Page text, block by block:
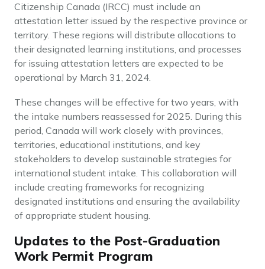
Citizenship Canada (IRCC) must include an
attestation letter issued by the respective province or
territory. These regions will distribute allocations to
their designated learning institutions, and processes
for issuing attestation letters are expected to be
operational by March 31, 2024.
These changes will be effective for two years, with
the intake numbers reassessed for 2025. During this
period, Canada will work closely with provinces,
territories, educational institutions, and key
stakeholders to develop sustainable strategies for
international student intake. This collaboration will
include creating frameworks for recognizing
designated institutions and ensuring the availability
of appropriate student housing.
Updates to the Post-Graduation
Work Permit Program